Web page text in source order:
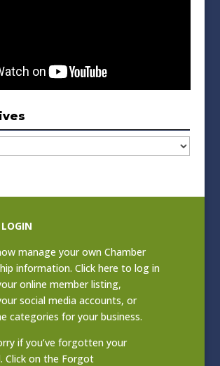
manage your own Chamber
information. Clickhere to log in
online member listing,
social media accounts, or
categories for your business.
if you’ve forgotten your
Click on the Forgot